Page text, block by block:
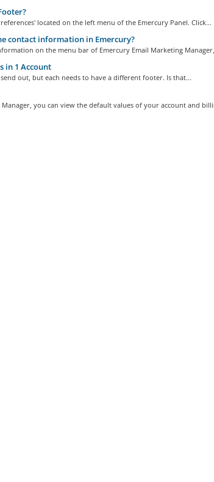
located on the left menu of the Emercury Panel. Click...
contact information in Emercury?
on the menu bar of Emercury Email Marketing
in 1 Account
out, but each needs to have a different footer. Is that...
you can view the default values of your account and